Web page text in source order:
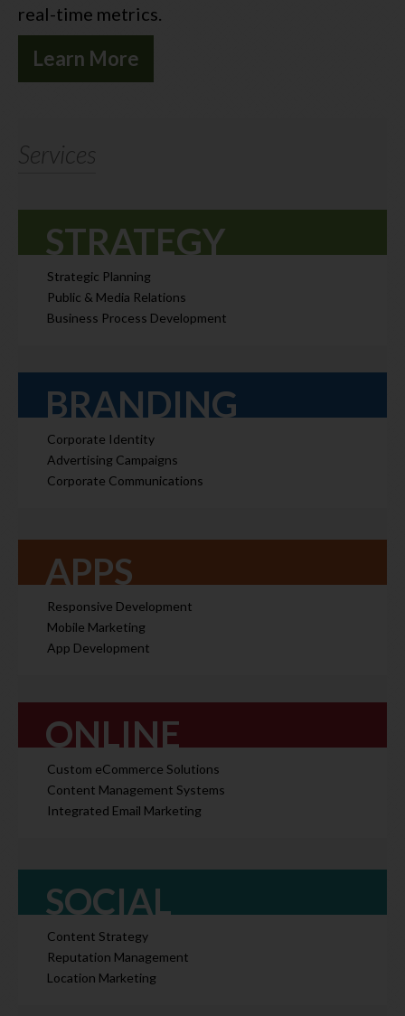
real-time metrics.
Learn More
Services
STRATEGY
Strategic Planning
Public & Media Relations
Business Process Development
BRANDING
Corporate Identity
Advertising Campaigns
Corporate Communications
APPS
Responsive Development
Mobile Marketing
App Development
ONLINE
Custom eCommerce Solutions
Content Management Systems
Integrated Email Marketing
SOCIAL
Content Strategy
Reputation Management
Location Marketing